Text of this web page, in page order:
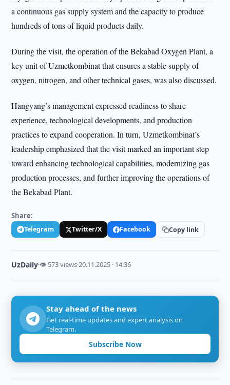
a continuous gas supply system and the capacity to produce
hundreds of tons of liquid products daily.
During the visit, the operation of the Bekabad Oxygen Plant, a
key unit of Uzmetkombinat that ensures a stable supply of
oxygen, nitrogen, and other technical gases, was also discussed.
Hangyang’s management expressed readiness to share
experience, technological developments, and production
practices to expand cooperation. In turn, Uzmetkombinat’s
leadership emphasized that the visit marked an important step
toward enhancing technological capabilities, modernizing gas
production processes, and further improving the operations of
the Bekabad Plant.
Share:
Telegram Twitter/X Facebook Copy link
UzDaily·👁 573 views·20.11.2025 · 14:36
Stay ahead of the news
Get real-time updates and expert analysis on
Telegram.
Subscribe Now